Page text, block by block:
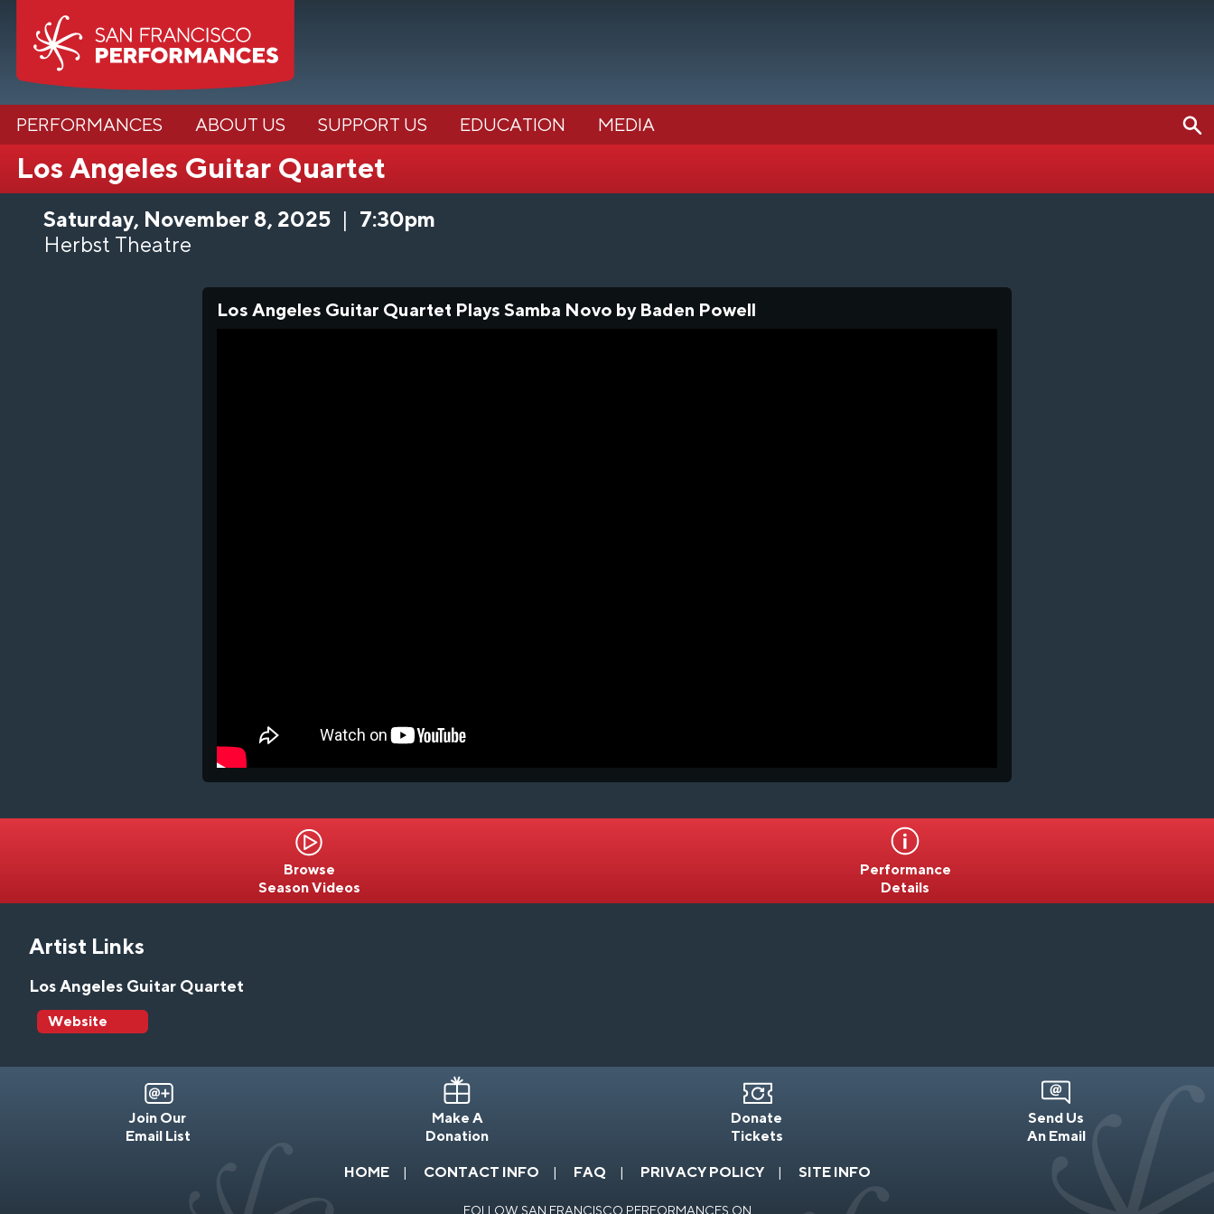
PERFORMANCES ABOUT US SUPPORT US EDUCATION MEDIA
Los Angeles Guitar Quartet
Saturday, November 8, 2025
7:30pm
Herbst Theatre
Los Angeles Guitar Quartet Plays Samba Novo by Baden Powell
Browse
Season Videos
Performance
Details
Artist Links
Los Angeles Guitar Quartet
Website
Join Our
Email List
Make A
Donation
Donate
Tickets
Send Us
An Email
HOME CONTACT INFO FAQ PRIVACY POLICY SITE INFO
FOLLOW SAN FRANCISCO PERFORMANCES ON